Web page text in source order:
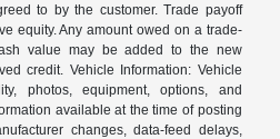
to by the customer. Trade payoff
equity. Any amount owed on a trade-
value may be added to the new
credit. Vehicle Information: Vehicle
photos, equipment, options, and
available at the time of posting
changes, data-feed delays,